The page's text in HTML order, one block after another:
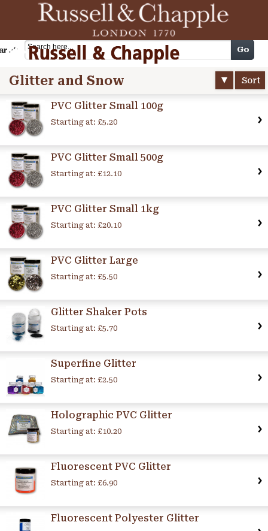
Cart Go
Glitter and Snow Sort
PVC Glitter Small 100g
Starting at: £5.20
PVC Glitter Small 500g
Starting at: £12.10
PVC Glitter Small 1kg
Starting at: £20.10
PVC Glitter Large
Starting at: £5.50
Glitter Shaker Pots
Starting at: £5.70
Superfine Glitter
Starting at: £2.50
Holographic PVC Glitter
Starting at: £10.20
Fluorescent PVC Glitter
Starting at: £6.90
Fluorescent Polyester Glitter